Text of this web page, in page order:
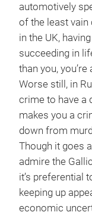
automotively
of the least vain
in the UK,
succeeding in
than you,
Worse still, in
crime to have a
makes you a
down from
Though it goes
admire the
it’s preferential
keeping up
economic